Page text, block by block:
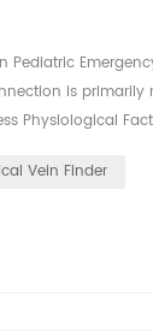
is
Physiological
Vein Finder